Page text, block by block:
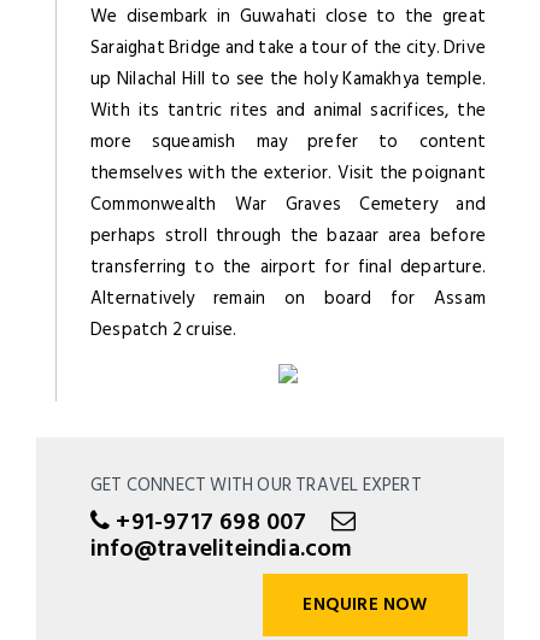
We disembark in Guwahati close to the great
Saraighat Bridge and take a tour of the city. Drive
up Nilachal Hill to see the holy Kamakhya temple.
With its tantric rites and animal sacrifices, the
more squeamish may prefer to content
themselves with the exterior. Visit the poignant
Commonwealth War Graves Cemetery and
perhaps stroll through the bazaar area before
transferring to the airport for final departure.
Alternatively remain on board for Assam
Despatch 2 cruise.
GET CONNECT WITH OUR TRAVEL EXPERT
+91-9717 698 007
info@traveliteindia.com
ENQUIRE NOW